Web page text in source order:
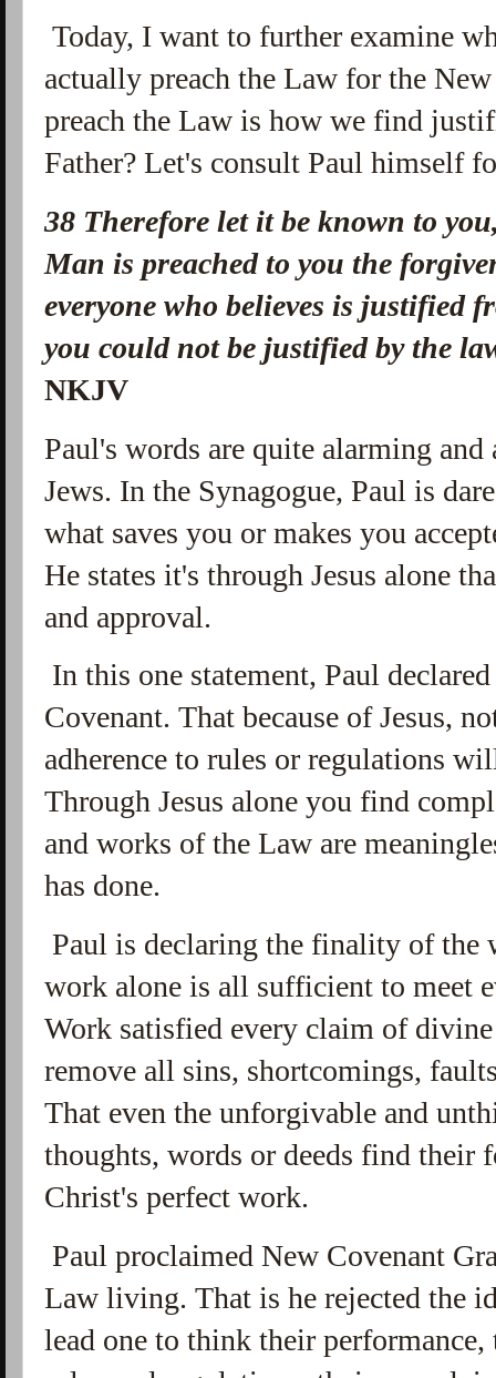
Today, I want to further examine
actually preach the Law for the
preach the Law is how we find
Father? Let's consult Paul himself
38 Therefore let it be known to
Man is preached to you the
everyone who believes is justified
you could not be justified by the
NKJV
Paul's words are quite alarming
Jews. In the Synagogue, Paul is
what saves you or makes you
He states it's through Jesus alone
and approval.
In this one statement, Paul
Covenant. That because of Jesus,
adherence to rules or regulations
Through Jesus alone you find
and works of the Law are
has done.
Paul is declaring the finality of the
work alone is all sufficient to meet
Work satisfied every claim of
remove all sins, shortcomings,
That even the unforgivable and
thoughts, words or deeds find their
Christ's perfect work.
Paul proclaimed New Covenant
Law living. That is he rejected the
lead one to think their performance,